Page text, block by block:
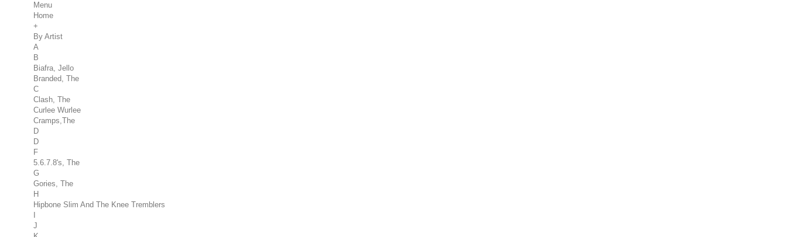
Menu
Home
+
By Artist
A
B
Biafra, Jello
Branded, The
C
Clash, The
Curlee Wurlee
Cramps,The
D
D
F
5.6.7.8's, The
G
Gories, The
H
Hipbone Slim And The Knee Tremblers
J